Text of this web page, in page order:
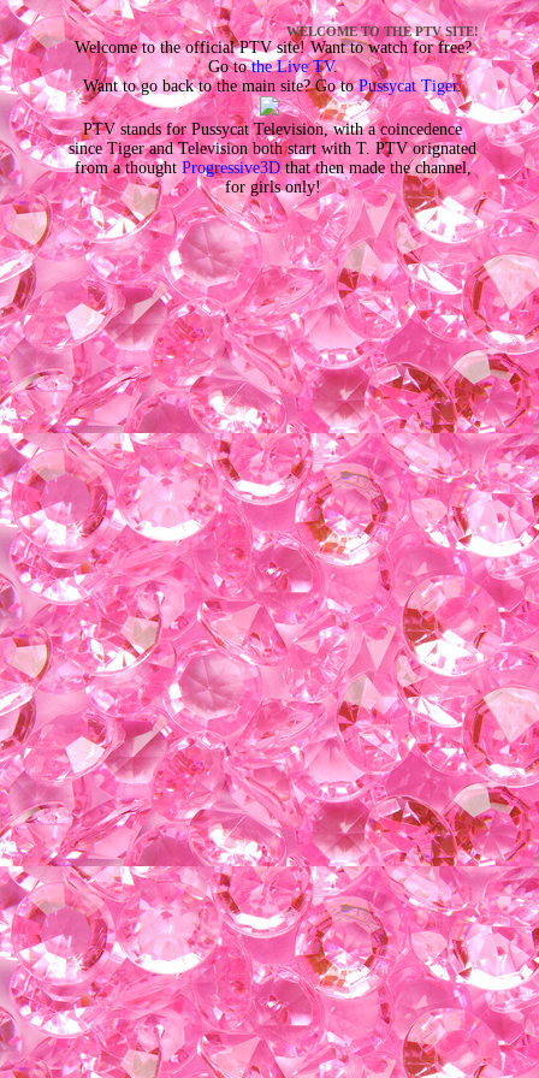
WELCOME TO THE PTV SITE!
Welcome to the official PTV site! Want to watch for free?
Go tothe Live TV.
Want to go back to the main site? Go toPussycat Tiger.
PTV stands for Pussycat Television, with a coincedence
since Tiger and Television both start with T. PTV orignated
from a thought Progressive3Dthat then made the channel,
for girls only!